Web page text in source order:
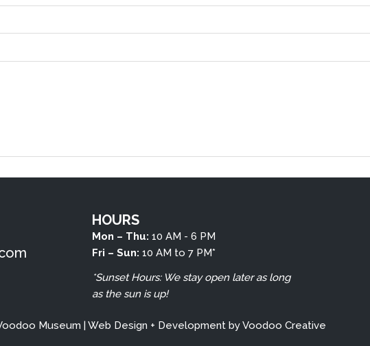
HOURS
Mon – Thu: 10 AM - 6 PM
Fri – Sun: 10 AM to 7 PM*
*Sunset Hours: We stay open later as long
as the sun is up!
Museum | Web Design + Development byVoodoo Creative